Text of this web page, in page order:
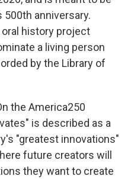
anniversary.
oral history project
a living person
by the Library of
the America250
is described as a
"greatest innovations"
future creators will
they want to create